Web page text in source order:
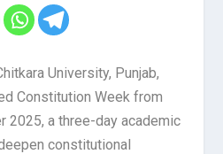
University, Punjab,
Constitution Week from
2025, a three-day academic
constitutional